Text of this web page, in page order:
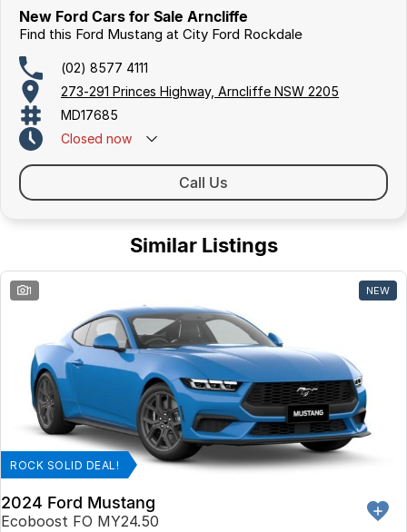
New Ford Cars for Sale Arncliffe
Find this Ford Mustang at City Ford Rockdale
(02) 8577 4111
273-291 Princes Highway, Arncliffe NSW 2205
MD17685
Closed now
Call Us
Similar Listings
1 NEW
ROCK SOLID DEAL!
2024 Ford Mustang
Ecoboost FO MY24.50